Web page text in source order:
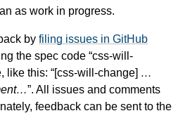
as work in progress.
by filing issues in GitHub
the spec code “css-will-
like this: “[css-will-change] …
”. All issues and comments
feedback can be sent to the